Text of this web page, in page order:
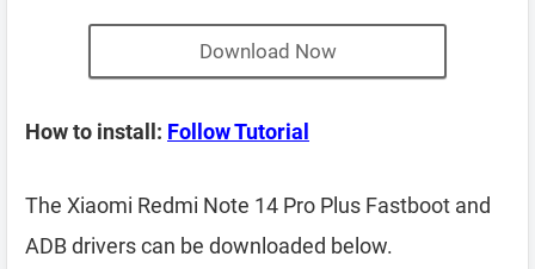
Download Now
How to install: Follow Tutorial
The Xiaomi Redmi Note 14 Pro Plus Fastboot and
ADB drivers can be downloaded below.